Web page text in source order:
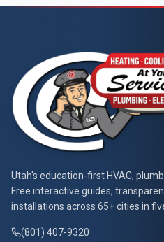
At Your Service Pros
Utah's education-first HVAC,
Free interactive guides,
installations across 65+ cities in
(801) 407-9320